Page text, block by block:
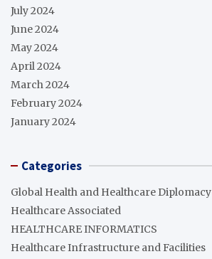
July 2024
June 2024
May 2024
April 2024
March 2024
February 2024
January 2024
Categories
Global Health and Healthcare Diplomacy
Healthcare Associated
HEALTHCARE INFORMATICS
Healthcare Infrastructure and Facilities